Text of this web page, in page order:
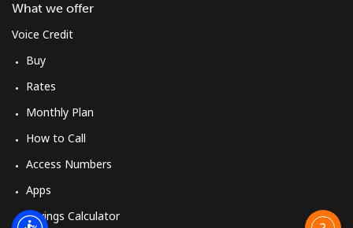
What we offer
Voice Credit
Buy
Rates
Monthly Plan
How to Call
Access Numbers
Apps
Savings Calculator